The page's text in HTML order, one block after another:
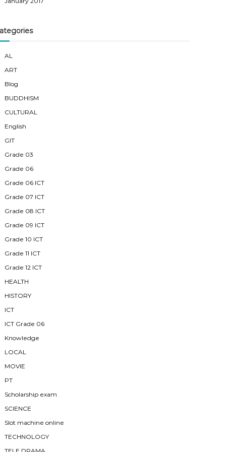
AL
ART
Blog
BUDDHISM
CULTURAL
English
GIT
Grade 03
Grade 06
Grade 06 ICT
Grade 07 ICT
Grade 08 ICT
Grade 09 ICT
Grade 10 ICT
Grade 11 ICT
Grade 12 ICT
HEALTH
HISTORY
ICT
ICT Grade 06
Knowledge
LOCAL
MOVIE
PT
Scholarship exam
SCIENCE
Slot machine online
TECHNOLOGY